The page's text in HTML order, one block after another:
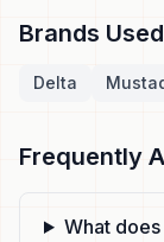
Brands Used
Delta
Frequently
What